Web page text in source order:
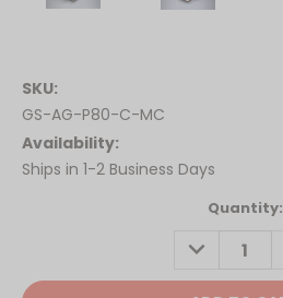
SKU:
GS-AG-P80-C-MC
Availability:
Ships in 1-2 Business Days
Quantity:
DECREASE
QUANTITY: